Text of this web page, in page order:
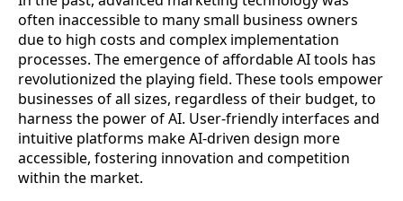
often inaccessible to many small business owners
due to high costs and complex implementation
processes. The emergence of affordable AI tools has
revolutionized the playing field. These tools empower
businesses of all sizes, regardless of their budget, to
harness the power of AI. User-friendly interfaces and
intuitive platforms make AI-driven design more
accessible, fostering innovation and competition
within the market.